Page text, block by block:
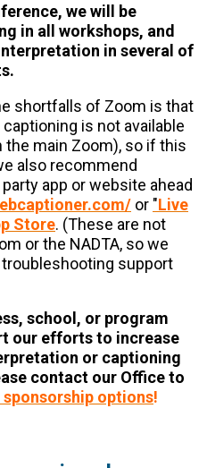
we will be
in all workshops, and
in several of
shortfalls of Zoom is that
is not available
the main Zoom), so if this
also recommend
app or website ahead
or "Live
Store. (These are not
or the NADTA, so we
support
school, or program
our efforts to increase
or captioning
contact our Office to
options!